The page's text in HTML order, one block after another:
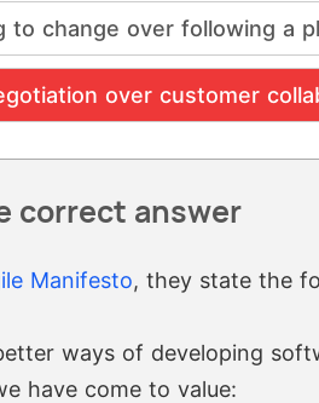
to change over following a
over customer
correct answer
Manifesto, they state the
ways of developing
have come to value: